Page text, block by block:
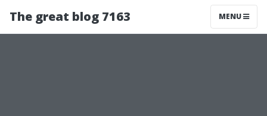
The great blog 7163 MENU